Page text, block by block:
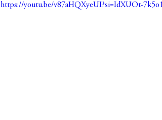
https://youtu.be/v87aHQXyeUI?si=IdXUOt-